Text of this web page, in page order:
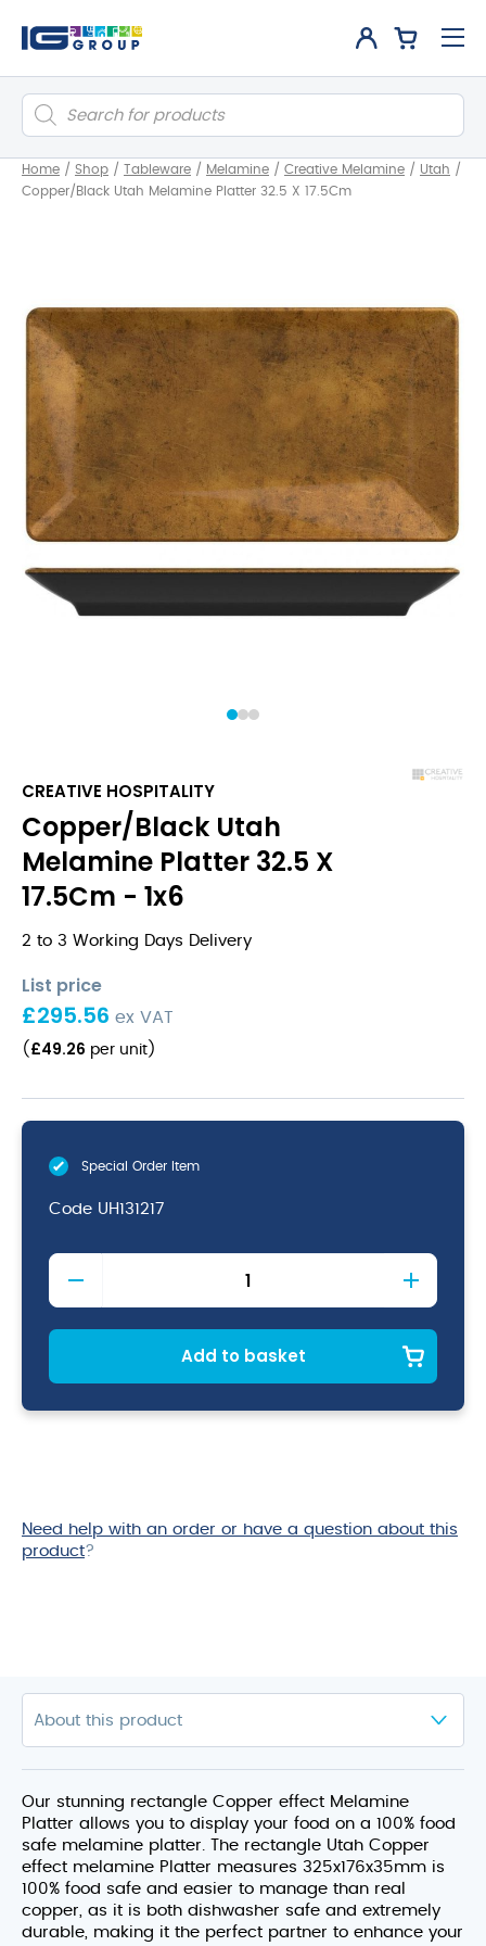
Products
search
Home / Shop / Tableware / Melamine / Creative Melamine / Utah /
Copper/Black Utah Melamine Platter 32.5 X 17.5Cm
1 2
CREATIVE HOSPITALITY
Copper/Black Utah
Melamine Platter 32.5 X
17.5Cm - 1x6
2 to 3 Working Days Delivery
List price
£295.56 ex VAT
( £49.26 per unit )
Special Order Item
Code UH131217
Copper/Black
Utah
Melamine
Platter
quantity
Add to basket
Need help with an order or have a question about this
product?
Our stunning rectangle Copper effect Melamine
Platter allows you to display your food on a 100% food
safe melamine platter. The rectangle Utah Copper
effect melamine Platter measures 325x176x35mm is
100% food safe and easier to manage than real
copper, as it is both dishwasher safe and extremely
durable, making it the perfect partner to enhance your